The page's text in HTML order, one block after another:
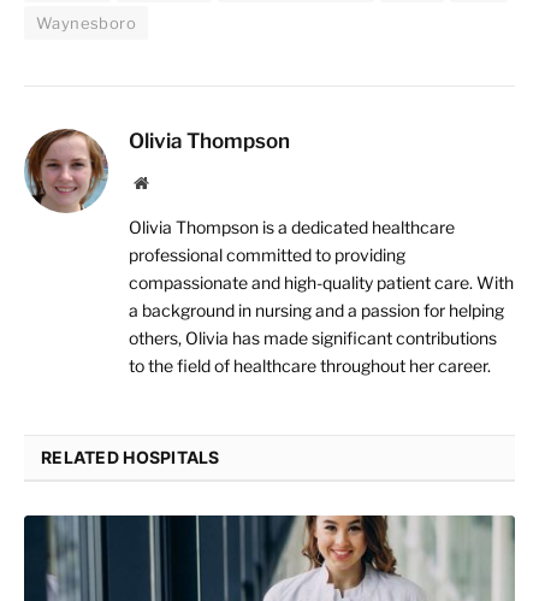
Waynesboro
Olivia Thompson
Website
Olivia Thompson is a dedicated healthcare
professional committed to providing
compassionate and high-quality patient care. With
a background in nursing and a passion for helping
others, Olivia has made significant contributions
to the field of healthcare throughout her career.
RELATED HOSPITALS